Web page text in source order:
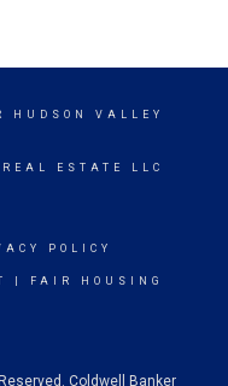
HUDSON VALLEY
ESTATE LLC
POLICY
FAIR HOUSING
Coldwell Banker